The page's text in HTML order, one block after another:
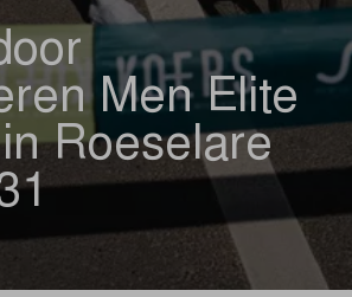
Men Elite
Roeselare